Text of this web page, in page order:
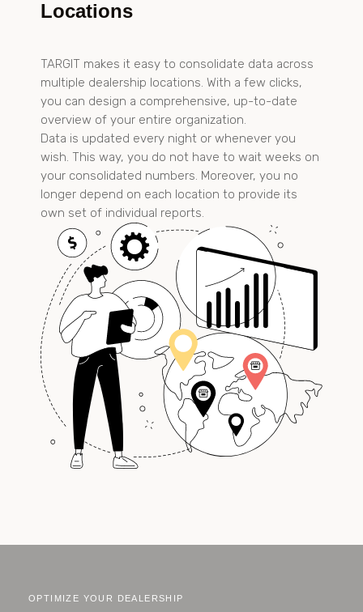
Locations
TARGIT makes it easy to consolidate data across
multiple dealership locations. With a few clicks,
you can design a comprehensive, up-to-date
overview of your entire organization.
Data is updated every night or whenever you
wish. This way, you do not have to wait weeks on
your consolidated numbers. Moreover, you no
longer depend on each location to provide its
own set of individual reports.
OPTIMIZE YOUR DEALERSHIP